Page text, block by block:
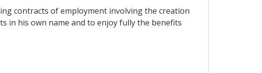
contracts of employment involving the creation
in his own name and to enjoy fully the benefits